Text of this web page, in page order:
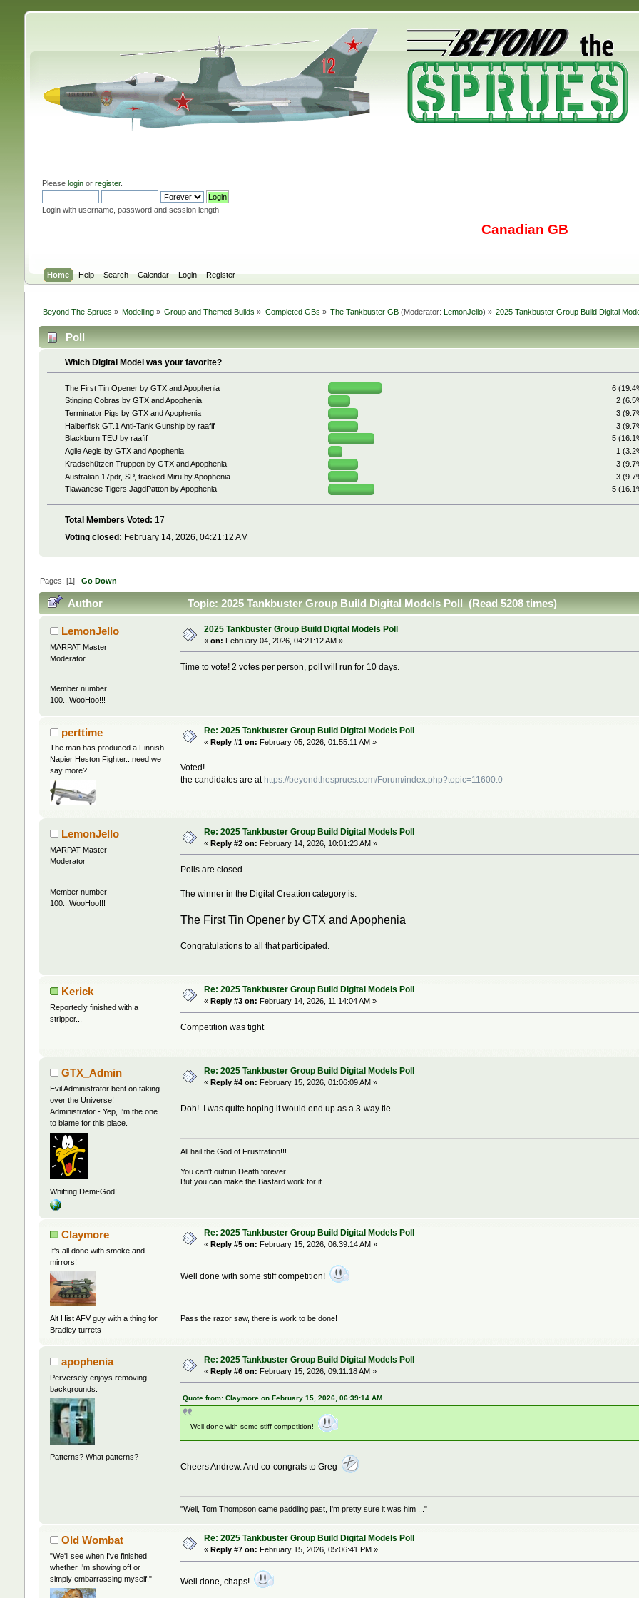
Please loginor register.
Login with username, password and session length
Canadian GB
Home Help Search Calendar Login Register
Beyond The Sprues » Modelling » Group and Themed Builds» Completed GBs » The Tankbuster GB (Moderator:LemonJello) » 2025 Tankbuster Group Build Digital
Poll
Which Digital Model was your favorite?
The First Tin Opener by GTX and Apophenia
6
Stinging Cobras by GTX and Apophenia
2
Terminator Pigs by GTX and Apophenia
3
Halberfisk GT.1 Anti-Tank Gunship by raafif
3
Blackburn TEU by raafif
5
Agile Aegis by GTX and Apophenia
1
Kradschützen Truppen by GTX and Apophenia
3
Australian 17pdr, SP, tracked Miru by Apophenia
3
Tiawanese Tigers JagdPatton by Apophenia
5
Total Members Voted: 17
Voting closed: February 14, 2026, 04:21:12 AM
Pages: [1] Go Down
Author Topic: 2025 Tankbuster Group Build Digital Models Poll (Read 5208 times)
LemonJello
MARPAT Master
Moderator
Member number
100...WooHoo!!!
2025 Tankbuster Group Build Digital Models Poll
« on: February 04, 2026, 04:21:12 AM »
Time to vote! 2 votes per person, poll will run for 10 days.
perttime
The man has produced a Finnish
Napier Heston Fighter...need we
say more?
Re: 2025 Tankbuster Group Build Digital Models Poll
« Reply #1 on: February 05, 2026, 01:55:11 AM »
Voted!
the candidates are at https://beyondthesprues.com/Forum/index.php?topic=11600.0
LemonJello
MARPAT Master
Moderator
Member number
100...WooHoo!!!
Re: 2025 Tankbuster Group Build Digital Models Poll
« Reply #2 on: February 14, 2026, 10:01:23 AM »
Polls are closed.
The winner in the Digital Creation category is:
The First Tin Opener by GTX and Apophenia
Congratulations to all that participated.
Kerick
Reportedly finished with a
stripper...
Re: 2025 Tankbuster Group Build Digital Models Poll
« Reply #3 on: February 14, 2026, 11:14:04 AM »
Competition was tight
GTX_Admin
Evil Administrator bent on taking
over the Universe!
Administrator - Yep, I'm the one
to blame for this place.
Whiffing Demi-God!
Re: 2025 Tankbuster Group Build Digital Models Poll
« Reply #4 on: February 15, 2026, 01:06:09 AM »
Doh! I was quite hoping it would end up as a 3-way tie
All hail the God of Frustration!!!
You can't outrun Death forever.
But you can make the Bastard work for it.
Claymore
It's all done with smoke and
mirrors!
Alt Hist AFV guy with a thing for
Bradley turrets
Re: 2025 Tankbuster Group Build Digital Models Poll
« Reply #5 on: February 15, 2026, 06:39:14 AM »
Well done with some stiff competition!
Pass the razor saw, there is work to be done!
apophenia
Perversely enjoys removing
backgrounds.
Patterns? What patterns?
Re: 2025 Tankbuster Group Build Digital Models Poll
« Reply #6 on: February 15, 2026, 09:11:18 AM »
Quote from: Claymore on February 15, 2026, 06:39:14 AM
Well done with some stiff competition!
Cheers Andrew. And co-congrats to Greg
"Well, Tom Thompson came paddling past, I'm pretty sure it was him ..."
Old Wombat
"We'll see when I've finished
whether I'm showing off or
simply embarrassing myself."
Re: 2025 Tankbuster Group Build Digital Models Poll
« Reply #7 on: February 15, 2026, 05:06:41 PM »
Well done, chaps!